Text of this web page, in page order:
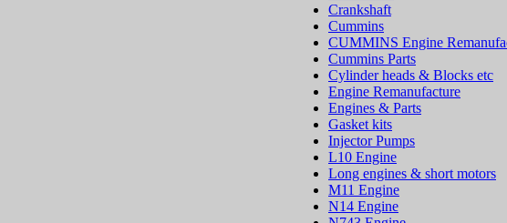
Crankshaft
Cummins
CUMMINS Engine
Cummins Parts
Cylinder heads & Blocks etc
Engine Remanufacture
Engines & Parts
Gasket kits
Injector Pumps
L10 Engine
Long engines & short motors
M11 Engine
N14 Engine